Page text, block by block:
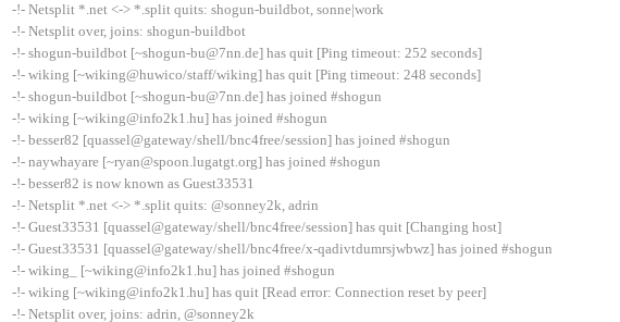
-!- Netsplit *.net <-> *.split quits: shogun-buildbot, sonne|work
-!- Netsplit over, joins: shogun-buildbot
-!- shogun-buildbot [~shogun-bu@7nn.de] has quit [Ping timeout: 252 seconds]
-!- wiking [~wiking@huwico/staff/wiking] has quit [Ping timeout: 248 seconds]
-!- shogun-buildbot [~shogun-bu@7nn.de] has joined #shogun
-!- wiking [~wiking@info2k1.hu] has joined #shogun
-!- besser82 [quassel@gateway/shell/bnc4free/session] has joined #shogun
-!- naywhayare [~ryan@spoon.lugatgt.org] has joined #shogun
-!- besser82 is now known as Guest33531
-!- Netsplit *.net <-> *.split quits: @sonney2k, adrin
-!- Guest33531 [quassel@gateway/shell/bnc4free/session] has quit [Changing host]
-!- Guest33531 [quassel@gateway/shell/bnc4free/x-qadivtdumrsjwbwz] has joined #shogun
-!- wiking_ [~wiking@info2k1.hu] has joined #shogun
-!- wiking [~wiking@info2k1.hu] has quit [Read error: Connection reset by peer]
-!- Netsplit over, joins: adrin, @sonney2k